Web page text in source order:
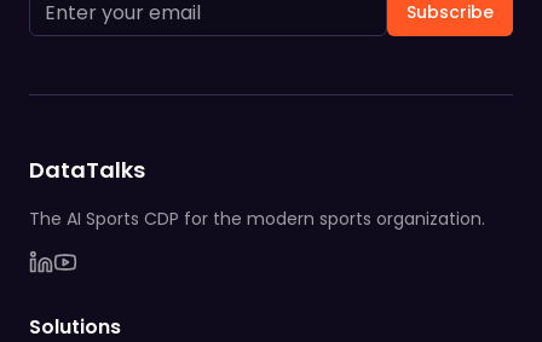
Subscribe
DataTalks
The AI Sports CDP for the modern sports organization.
Solutions